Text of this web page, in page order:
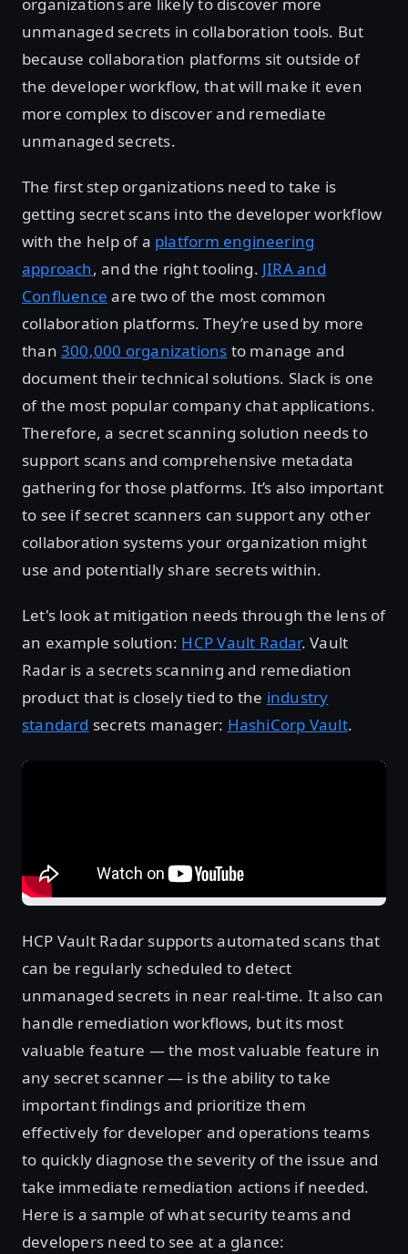
organizations are likely to discover more
unmanaged secrets in collaboration tools. But
because collaboration platforms sit outside of
the developer workflow, that will make it even
more complex to discover and remediate
unmanaged secrets.
The first step organizations need to take is
getting secret scans into the developer workflow
with the help of a platform engineering
approach, and the right tooling. JIRA and
Confluence are two of the most common
collaboration platforms. They’re used by more
than300,000 organizations to manage and
document their technical solutions. Slack is one
of the most popular company chat applications.
Therefore, a secret scanning solution needs to
support scans and comprehensive metadata
gathering for those platforms. It’s also important
to see if secret scanners can support any other
collaboration systems your organization might
use and potentially share secrets within.
Let's look at mitigation needs through the lens of
an example solution: HCP Vault Radar. Vault
Radar is a secrets scanning and remediation
product that is closely tied to the industry
standard secrets manager: HashiCorp Vault.
HCP Vault Radar supports automated scans that
can be regularly scheduled to detect
unmanaged secrets in near real-time. It also can
handle remediation workflows, but its most
valuable feature — the most valuable feature in
any secret scanner — is the ability to take
important findings and prioritize them
effectively for developer and operations teams
to quickly diagnose the severity of the issue and
take immediate remediation actions if needed.
Here is a sample of what security teams and
developers need to see at a glance: